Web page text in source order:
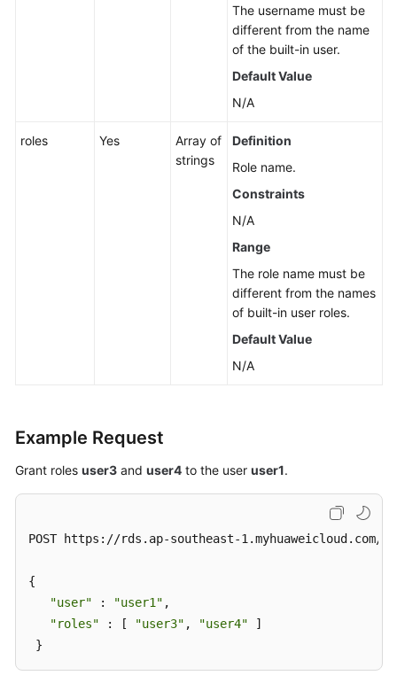
The username must be
different from the name
of the built-in user.
Default Value
N/A
roles Yes
Array of
strings
Definition
Role name.
Constraints
N/A
Range
The role name must be
different from the names
of built-in user roles.
Default Value
N/A
Example Request
Grant roles user3 and user4 to the user user1.
POST https://rds.ap-southeast-1.myhuaweicloud.com/
{
"user" : "user1" ,
"roles" : [ "user3" , "user4" ]
}